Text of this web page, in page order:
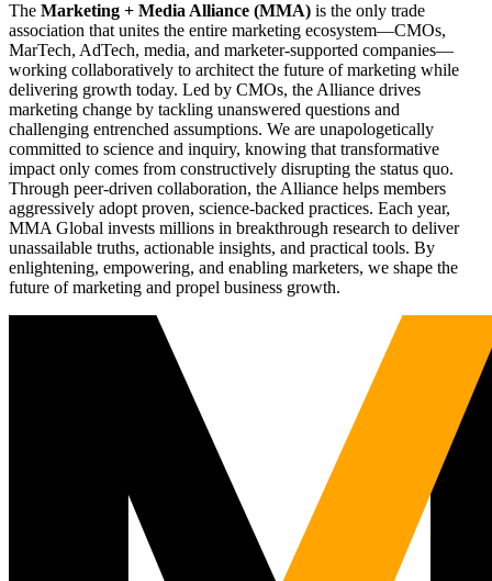
The Marketing + Media Alliance (MMA) is the only trade
association that unites the entire marketing ecosystem—CMOs,
MarTech, AdTech, media, and marketer-supported companies—
working collaboratively to architect the future of marketing while
delivering growth today. Led by CMOs, the Alliance drives
marketing change by tackling unanswered questions and
challenging entrenched assumptions. We are unapologetically
committed to science and inquiry, knowing that transformative
impact only comes from constructively disrupting the status quo.
Through peer-driven collaboration, the Alliance helps members
aggressively adopt proven, science-backed practices. Each year,
MMA Global invests millions in breakthrough research to deliver
unassailable truths, actionable insights, and practical tools. By
enlightening, empowering, and enabling marketers, we shape the
future of marketing and propel business growth.